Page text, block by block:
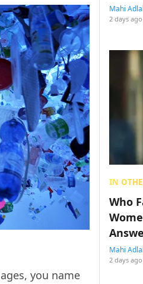
you name
Mahi
2 days ago
IN
Who
Mahi
2 days ago